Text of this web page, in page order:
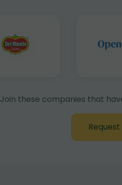
Join these companies that